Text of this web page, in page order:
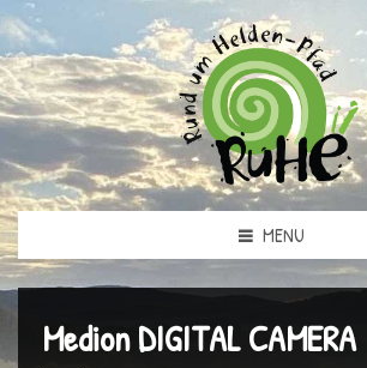
MENU
Medion DIGITAL CAMERA